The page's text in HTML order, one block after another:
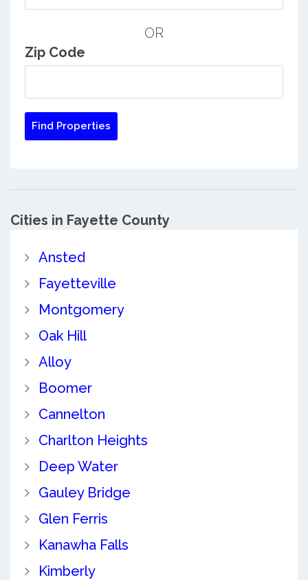
OR
Zip Code
Cities in Fayette County
Ansted
Fayetteville
Montgomery
Oak Hill
Alloy
Boomer
Cannelton
Charlton Heights
Deep Water
Gauley Bridge
Glen Ferris
Kanawha Falls
Kimberly